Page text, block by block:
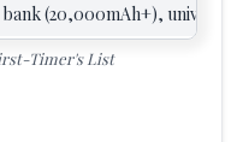
(20,000mAh+), universal
Timer's List